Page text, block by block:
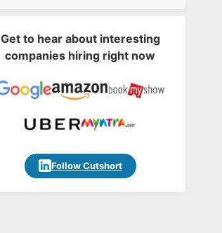
Get to hear about interesting
companies hiring right now
Follow Cutshort